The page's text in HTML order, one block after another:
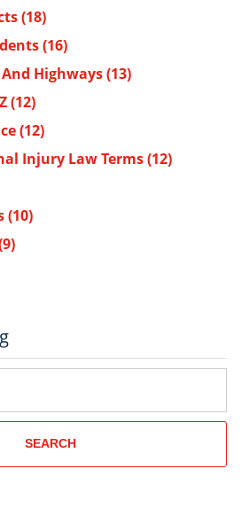
(18)
(16)
Highways(13)
(12)
(12)
Injury Law Terms(12)
(10)
SEARCH